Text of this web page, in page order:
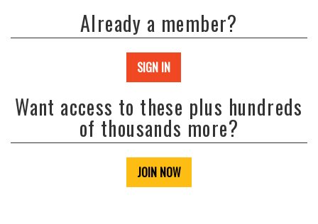
Already a member?
SIGN IN
Want access to these plus hundreds
of thousands more?
JOIN NOW